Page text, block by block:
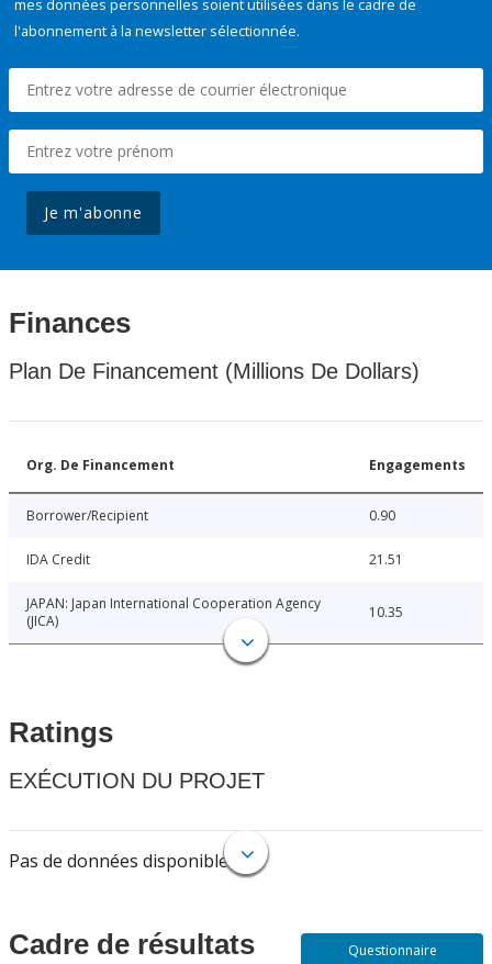
mes données personnelles soient utilisées dans le cadre de
l'abonnement à la newsletter sélectionnée.
Je m'abonne
Finances
Plan De Financement (Millions De Dollars)
Org. De Financement Engagements
Borrower/Recipient 0.90
IDA Credit 21.51
JAPAN: Japan International Cooperation Agency
(JICA)
10.35
Ratings
EXÉCUTION DU PROJET
Pas de données disponibles.
Cadre de résultats Questionnaire